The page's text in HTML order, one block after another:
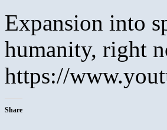
Expansion into
humanity, right
https://
Share